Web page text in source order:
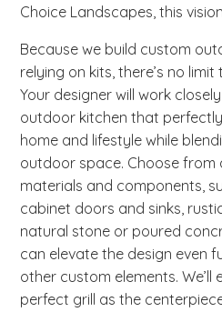
Choice Landscapes, this
Because we build custom
relying on kits, there’s no
Your designer will work
outdoor kitchen that
home and lifestyle while
outdoor space. Choose from
materials and components,
cabinet doors and sinks,
natural stone or poured
can elevate the design even
other custom elements. We’ll
perfect grill as the